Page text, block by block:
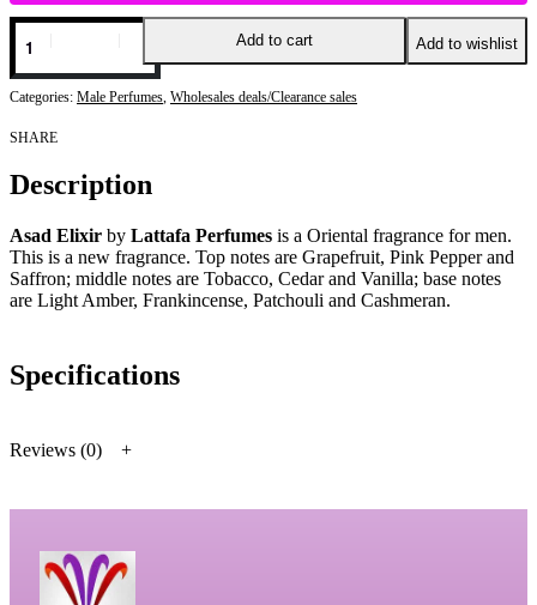
Add to cart Add to wishlist
Categories: Male Perfumes Wholesales deals/Clearance sales
SHARE
Description
Asad Elixir by Lattafa Perfumes is a Oriental fragrance for men.
This is a new fragrance. Top notes are Grapefruit, Pink Pepper and
Saffron; middle notes are Tobacco, Cedar and Vanilla; base notes
are Light Amber, Frankincense, Patchouli and Cashmeran.
Specifications
Reviews (0)